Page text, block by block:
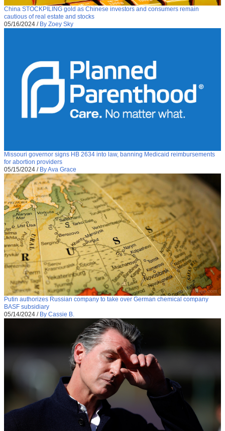
China STOCKPILING gold as Chinese investors and consumers remain
cautious of real estate and stocks
05/16/2024 / By Zoey Sky
Missouri governor signs HB 2634 into law, banning Medicaid reimbursements
for abortion providers
05/15/2024 / By Ava Grace
Putin authorizes Russian company to take over German chemical company
BASF subsidiary
05/14/2024 / By Cassie B.